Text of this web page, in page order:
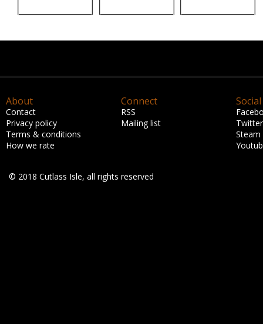
About
Contact
Privacy policy
Terms & conditions
How we rate
Connect
RSS
Mailing list
Social
Twitter
Steam
© 2018 Cutlass Isle, all rights reserved